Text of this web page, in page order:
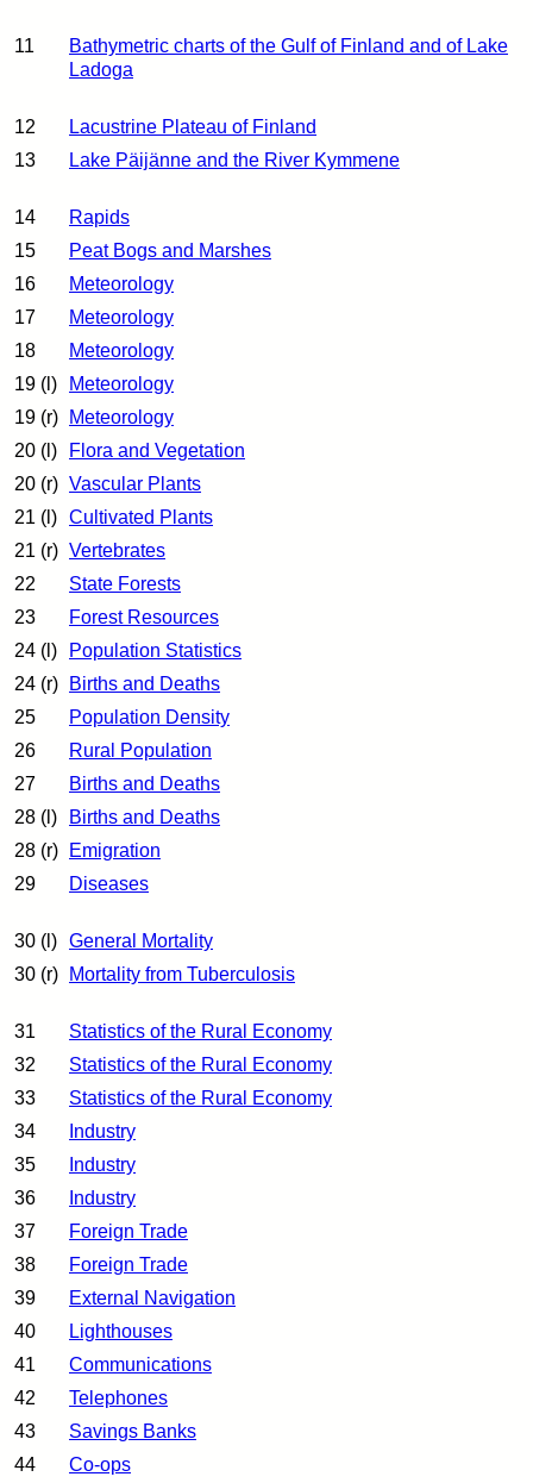
11
Bathymetric charts of the Gulf of Finland and of Lake
Ladoga
12
Lacustrine Plateau of Finland
13
Lake Päijänne and the River Kymmene
14
Rapids
15
Peat Bogs and Marshes
16
Meteorology
17
Meteorology
18
Meteorology
19 (l)
Meteorology
19 (r)
Meteorology
20 (l)
Flora and Vegetation
20 (r) Vascular Plants
21 (l) Cultivated Plants
21 (r) Vertebrates
22
State Forests
23
Forest Resources
24 (l)
Population Statistics
24 (r)
Births and Deaths
25
Population Density
26
Rural Population
27
Births and Deaths
28 (l)
Births and Deaths
28 (r)
Emigration
29
Diseases
30 (l) General Mortality
30 (r)
Mortality from Tuberculosis
31
Statistics of the Rural Economy
32
Statistics of the Rural Economy
33
Statistics of the Rural Economy
34
Industry
35
Industry
36
Industry
37
Foreign Trade
38
Foreign Trade
39
External Navigation
40
Lighthouses
41
Communications
42
Telephones
43
Savings Banks
44
Co-ops